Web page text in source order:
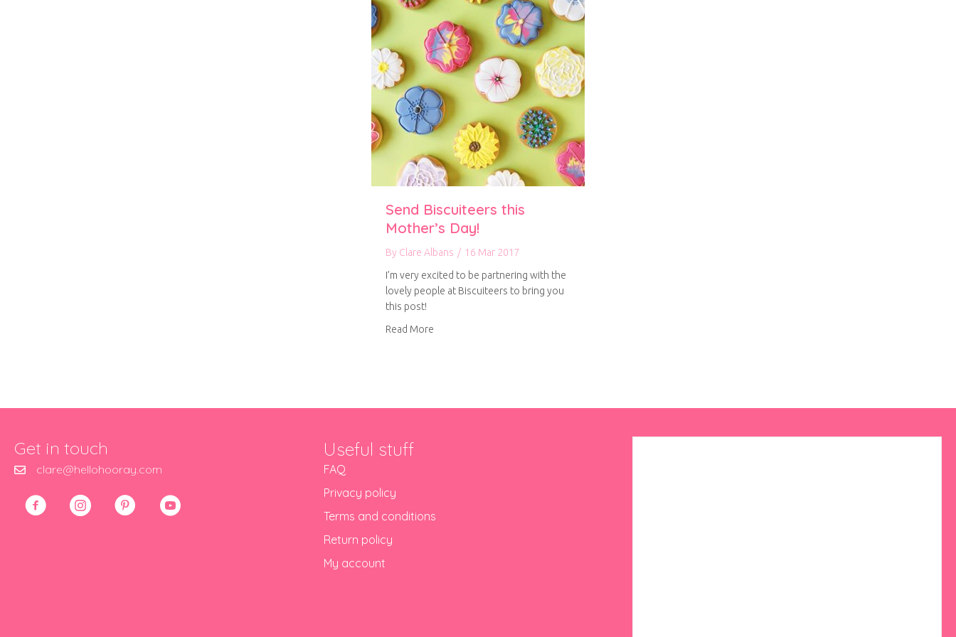
Send Biscuiteers this
Mother’s Day!
By Clare Albans / 16 Mar 2017
I’m very excited to be partnering with the
lovely people at Biscuiteers to bring you
this post!
Read More
Get in touch
clare@hellohooray.com
Useful stuff
FAQ
Privacy policy
Terms and conditions
Return policy
My account